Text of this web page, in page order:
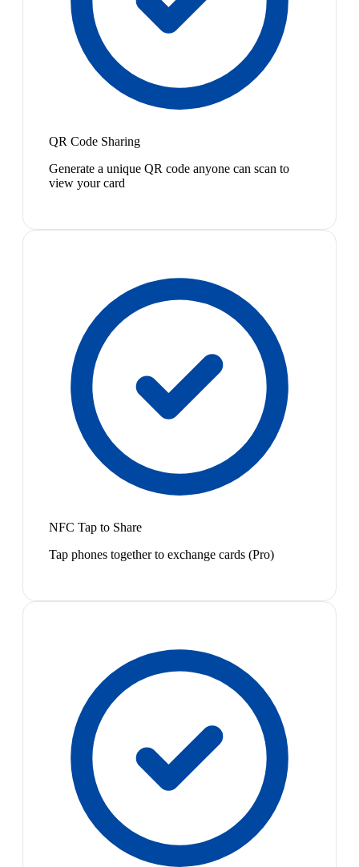
QR Code Sharing
Generate a unique QR code anyone can scan to
view your card
NFC Tap to Share
Tap phones together to exchange cards (Pro)